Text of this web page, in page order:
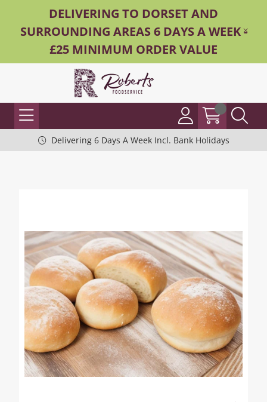
DELIVERING TO DORSET AND
SURROUNDING AREAS 6 DAYS A WEEK -
£25 MINIMUM ORDER VALUE
Delivering 6 Days A Week Incl. Bank Holidays